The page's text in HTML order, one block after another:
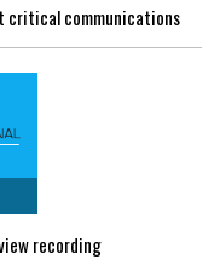
critical communications
recording